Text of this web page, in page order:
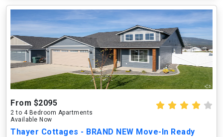
From $2095
2 to 4 Bedroom Apartments
Available Now
Thayer Cottages - BRAND NEW Move-In Ready